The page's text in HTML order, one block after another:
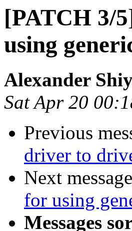
[PATCH 3/
using
Alexander
Sat Apr 20
Previous
driver to
Next
for using
Messages